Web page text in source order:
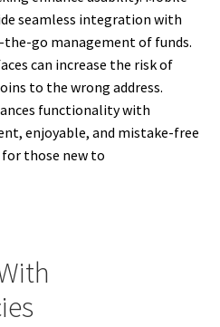
seamless integration with
go management of funds.
can increase the risk of
to the wrong address.
functionality with
enjoyable, and mistake-free
for those new to